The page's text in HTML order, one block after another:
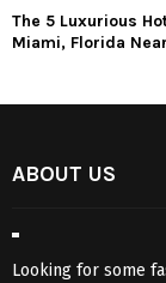
The 5 Luxurious
Miami, Florida
ABOUT US
Looking for some